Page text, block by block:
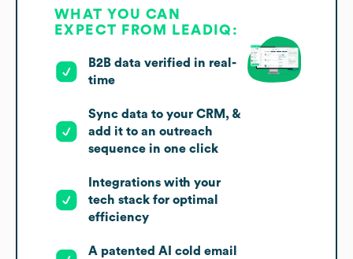
WHAT YOU CAN
EXPECT FROM LEADIQ:
B2B data verified in real-
time
Sync data to your CRM, &
add it to an outreach
sequence in one click
Integrations with your
tech stack for optimal
efficiency
A patented AI cold email